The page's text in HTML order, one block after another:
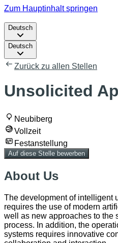
Zum Hauptinhalt springen
Deutsch
Deutsch
Zurück zu allen Stellen
Unsolicited
Neubiberg
Vollzeit
Festanstellung
Auf diese Stelle bewerben
About Us
The development of intelligent
requires the use of modern
well as new approaches to the
process. In addition, the
systems requires innovative